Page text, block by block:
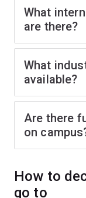
What
are there?
What
available?
Are there
on
How to
go to